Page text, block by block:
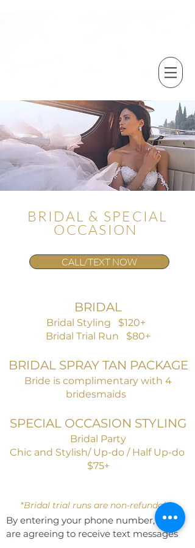
BRIDAL & SPECIAL
OCCASION
CALL/TEXT NOW
BRIDAL
Bridal Styling $120+
Bridal Trial Run $80+
BRIDAL SPRAY TAN PACKAGE
Bride is complimentary with 4
bridesmaids
SPECIAL OCCASION STYLING
Bridal Party
Chic and Stylish/ Up-do / Half Up-do
$75+
*Bridal trial runs are non-refundable
By entering your phone number, you
are agreeing to receive text messages